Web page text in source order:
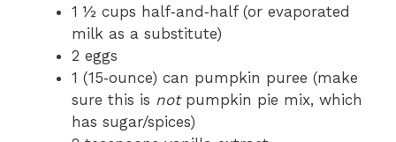
1 ½ cups half‑and‑half (or evaporated
milk as a substitute)
2 eggs
1 (15‑ounce) can pumpkin puree (make
sure this is notpumpkin pie mix, which
has sugar/spices)